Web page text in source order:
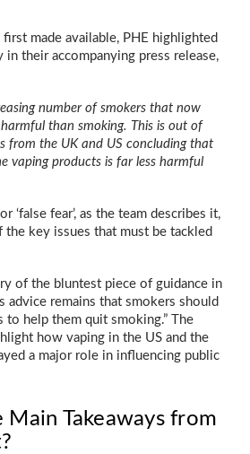
made available, PHE highlighted
in their accompanying press release,
number of smokers that now
than smoking. This is out of
from the UK and US concluding that
vaping products is far less harmful
‘false fear’, as the team describes it,
key issues that must be tackled
of the bluntest piece of guidance in
advice remains that smokers should
help them quit smoking.” The
how vaping in the US and the
a major role in influencing public
Takeaways from